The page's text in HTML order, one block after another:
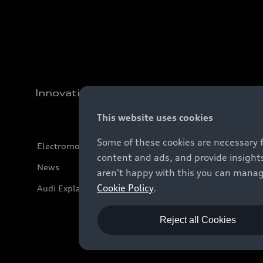
Innovation
Electromobility
News
Audi Explanatory Videos
This website uses cookies
Some of these cookies are
content and ads, and provide
aren't happy with this you can
Cookie Policy.
Reject all Cookies